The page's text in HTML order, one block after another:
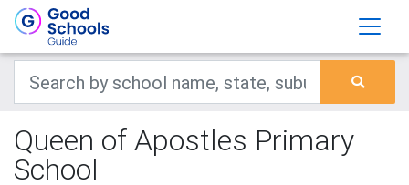
Queen of Apostles Primary
School